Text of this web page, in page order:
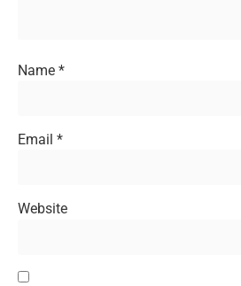
Name *
Email *
Website